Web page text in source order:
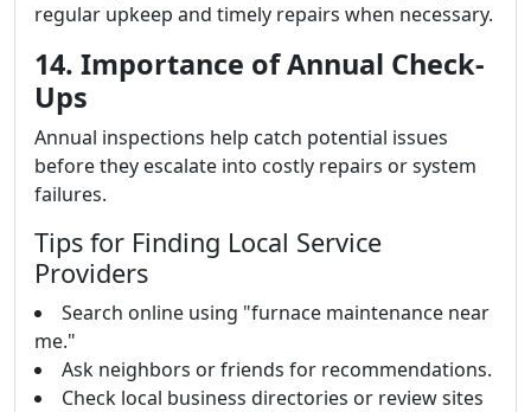
regular upkeep and timely repairs when necessary.
14. Importance of Annual Check-
Ups
Annual inspections help catch potential issues
before they escalate into costly repairs or system
failures.
Tips for Finding Local Service
Providers
Search online using "furnace maintenance near
me."
Ask neighbors or friends for recommendations.
Check local business directories or review sites